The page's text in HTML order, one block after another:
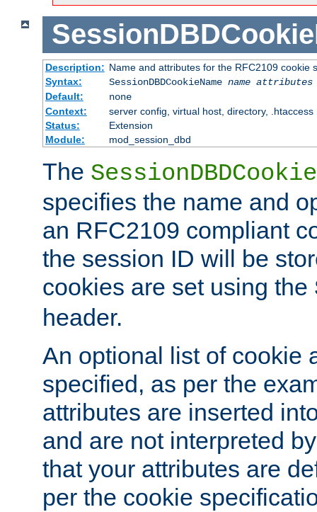
Description: Name and attributes for the RFC2109 cookie
Syntax:
SessionDBDCookieName name attributes
Default:
none
Context:
server config, virtual host, directory, .htaccess
Status:
Extension
Module:
mod_session_dbd
The
specifies the name and
an RFC2109 compliant
the session ID will be
cookies are set using the
header.
An optional list of cookie
specified, as per the
attributes are inserted
and are not interpreted
that your attributes are
per the cookie